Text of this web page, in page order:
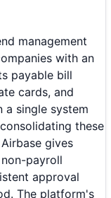
management
with an
payable bill
cards, and
a single system
these
gives
payroll
approval
The platform's